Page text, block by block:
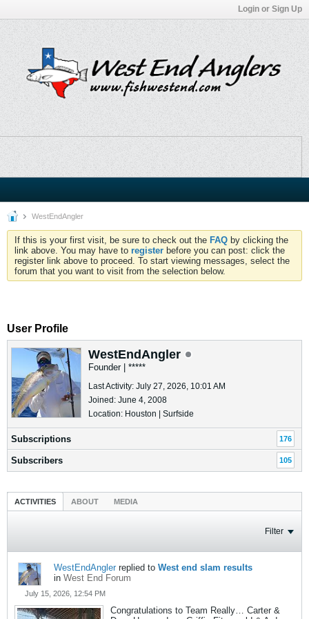
Login or Sign Up
WestEndAngler
If this is your first visit, be sure to check out the FAQ by clicking the
link above. You may have to register before you can post: click the
register link above to proceed. To start viewing messages, select the
forum that you want to visit from the selection below.
User Profile
WestEndAngler
Founder | *****
Last Activity: July 27, 2026, 10:01 AM
Joined: June 4, 2008
Location: Houston | Surfside
Subscriptions 176
Subscribers 105
ACTIVITIES ABOUT MEDIA
Filter
WestEndAngler replied to West end slam results
in West End Forum
July 15, 2026, 12:54 PM
Congratulations to Team Really… Carter &